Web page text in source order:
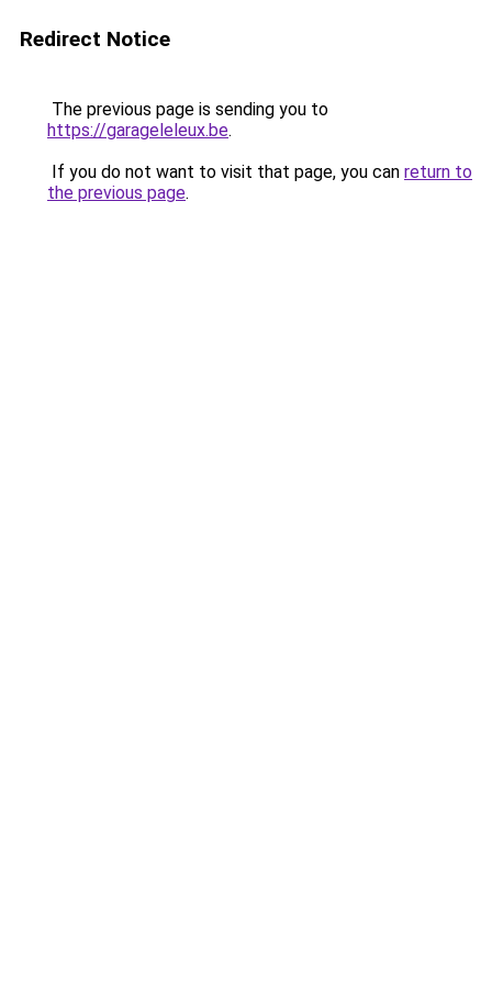
Redirect Notice
The previous page is sending you to
https://garageleleux.be.
If you do not want to visit that page, you can return to
the previous page.